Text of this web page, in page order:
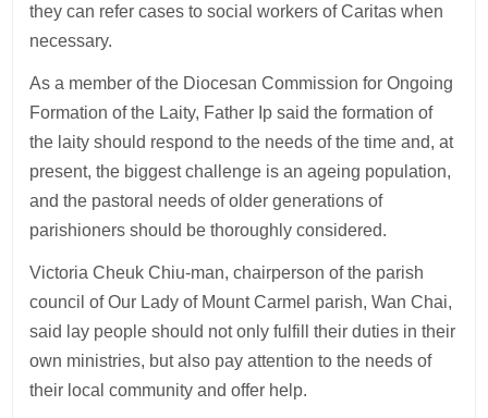
they can refer cases to social workers of Caritas when
necessary.
As a member of the Diocesan Commission for Ongoing
Formation of the Laity, Father Ip said the formation of
the laity should respond to the needs of the time and, at
present, the biggest challenge is an ageing population,
and the pastoral needs of older generations of
parishioners should be thoroughly considered.
Victoria Cheuk Chiu-man, chairperson of the parish
council of Our Lady of Mount Carmel parish, Wan Chai,
said lay people should not only fulfill their duties in their
own ministries, but also pay attention to the needs of
their local community and offer help.